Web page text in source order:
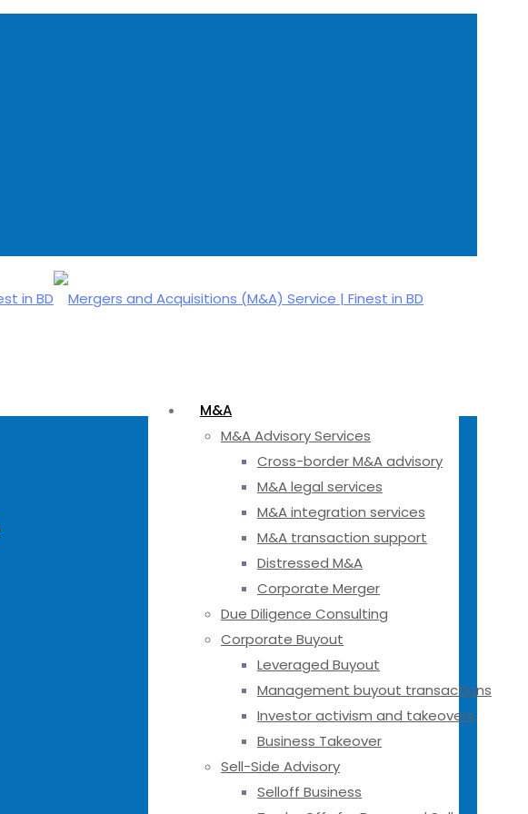
M&A
M&A Advisory Services
Cross-border M&A advisory
M&A legal services
M&A integration services
M&A transaction support
Distressed M&A
Corporate Merger
Due Diligence Consulting
Corporate Buyout
Leveraged Buyout
Management buyout transactions
Investor activism and takeovers
Business Takeover
Sell-Side Advisory
Selloff Business